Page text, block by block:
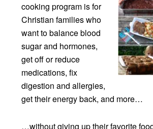
cooking program is for
Christian families who
want to balance blood
sugar and hormones,
get off or reduce
medications, fix
digestion and allergies,
get their energy back, and more…
…without giving up their favorite